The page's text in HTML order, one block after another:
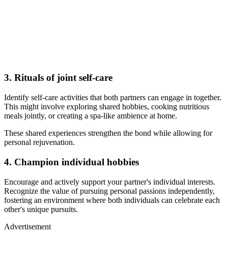
3. Rituals of joint self-care
Identify self-care activities that both partners can engage in together.
This might involve exploring shared hobbies, cooking nutritious
meals jointly, or creating a spa-like ambience at home.
These shared experiences strengthen the bond while allowing for
personal rejuvenation.
4. Champion individual hobbies
Encourage and actively support your partner's individual interests.
Recognize the value of pursuing personal passions independently,
fostering an environment where both individuals can celebrate each
other's unique pursuits.
Advertisement